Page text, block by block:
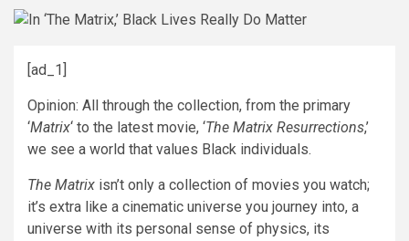
[ad_1]
Opinion: All through the collection, from the primary
‘Matrix‘ to the latest movie, ‘The Matrix Resurrections,’
we see a world that values Black individuals.
The Matrix isn’t only a collection of movies you watch;
it’s extra like a cinematic universe you journey into, a
universe with its personal sense of physics, its